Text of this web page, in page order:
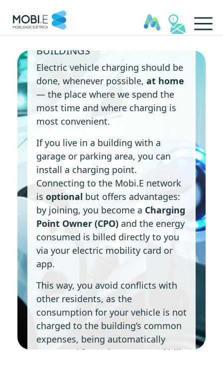
BUILDINGS
Electric vehicle charging should be
done, whenever possible, at home
— the place where we spend the
most time and where charging is
most convenient.
If you live in a building with a
garage or parking area, you can
install a charging point.
Connecting to the Mobi.E network
is optional but offers advantages:
by joining, you become a Charging
Point Owner (CPO) and the energy
consumed is billed directly to you
via your electric mobility card or
app.
This way, you avoid conflicts with
other residents, as the
consumption for your vehicle is not
charged to the building’s common
expenses, being automatically
separated from the communal bill.